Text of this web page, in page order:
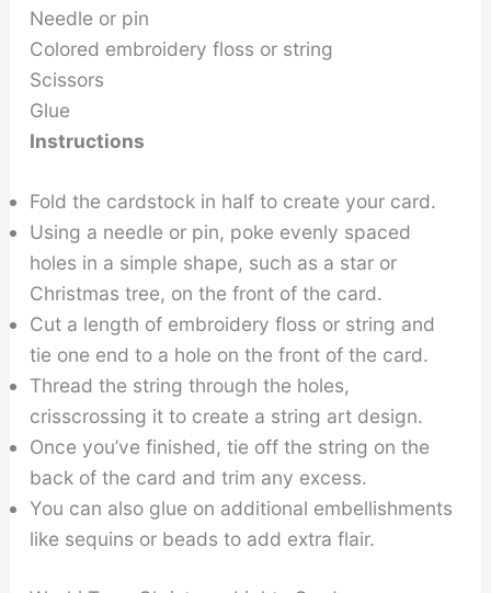
Needle or pin
Colored embroidery floss or string
Scissors
Glue
Instructions
Fold the cardstock in half to create your card.
Using a needle or pin, poke evenly spaced
holes in a simple shape, such as a star or
Christmas tree, on the front of the card.
Cut a length of embroidery floss or string and
tie one end to a hole on the front of the card.
Thread the string through the holes,
crisscrossing it to create a string art design.
Once you’ve finished, tie off the string on the
back of the card and trim any excess.
You can also glue on additional embellishments
like sequins or beads to add extra flair.